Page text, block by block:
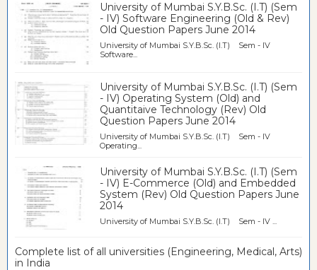
University of Mumbai S.Y.B.Sc. (I.T) (Sem
- IV) Software Engineering (Old & Rev)
Old Question Papers June 2014
University of Mumbai S.Y.B.Sc. (I.T) Sem - IV
Software...
University of Mumbai S.Y.B.Sc. (I.T) (Sem
- IV) Operating System (Old) and
Quantitaive Technology (Rev) Old
Question Papers June 2014
University of Mumbai S.Y.B.Sc. (I.T) Sem - IV
Operating...
University of Mumbai S.Y.B.Sc. (I.T) (Sem
- IV) E-Commerce (Old) and Embedded
System (Rev) Old Question Papers June
2014
University of Mumbai S.Y.B.Sc. (I.T) Sem - IV ...
Complete list of all universities (Engineering, Medical, Arts)
in India